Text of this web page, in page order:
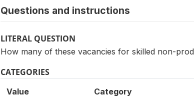
Questions and instructions
LITERAL QUESTION
How many of these vacancies for skilled non-
CATEGORIES
Value Category